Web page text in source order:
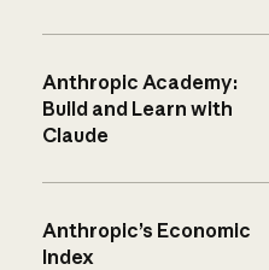
Anthropic Academy:
Build and Learn with
Claude
Anthropic’s Economic
Index